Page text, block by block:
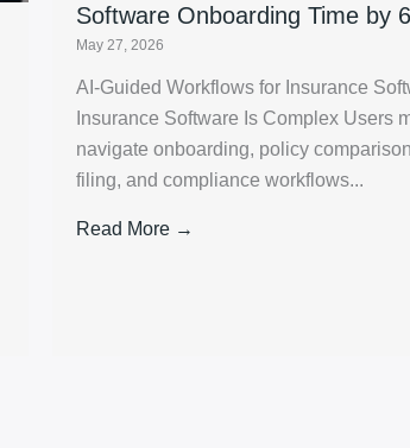
Software Onboarding Time by
May 27, 2026
AI-Guided Workflows for Insurance
Insurance Software Is Complex Users
navigate onboarding, policy
filing, and compliance workflows...
Read More →